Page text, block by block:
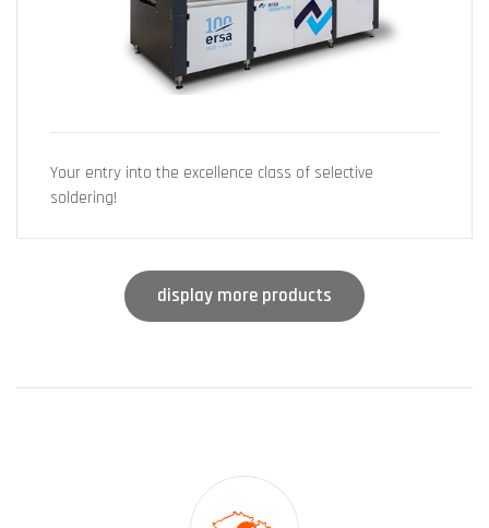
Your entry into the excellence class of selective
soldering!
display more products